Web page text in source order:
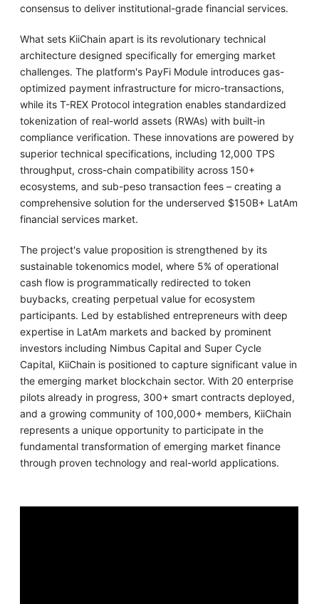
consensus to deliver institutional-grade financial services.
What sets KiiChain apart is its revolutionary technical
architecture designed specifically for emerging market
challenges. The platform's PayFi Module introduces gas-
optimized payment infrastructure for micro-transactions,
while its T-REX Protocol integration enables standardized
tokenization of real-world assets (RWAs) with built-in
compliance verification. These innovations are powered by
superior technical specifications, including 12,000 TPS
throughput, cross-chain compatibility across 150+
ecosystems, and sub-peso transaction fees – creating a
comprehensive solution for the underserved $150B+ LatAm
financial services market.
The project's value proposition is strengthened by its
sustainable tokenomics model, where 5% of operational
cash flow is programmatically redirected to token
buybacks, creating perpetual value for ecosystem
participants. Led by established entrepreneurs with deep
expertise in LatAm markets and backed by prominent
investors including Nimbus Capital and Super Cycle
Capital, KiiChain is positioned to capture significant value in
the emerging market blockchain sector. With 20 enterprise
pilots already in progress, 300+ smart contracts deployed,
and a growing community of 100,000+ members, KiiChain
represents a unique opportunity to participate in the
fundamental transformation of emerging market finance
through proven technology and real-world applications.